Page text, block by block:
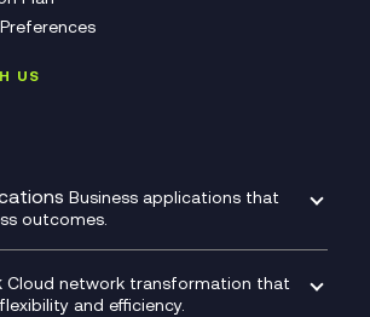
US
Business applications that
outcomes.
Cloud network transformation that
and efficiency.